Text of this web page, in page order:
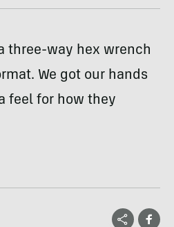
three-way hex wrench
We got our hands
feel for how they